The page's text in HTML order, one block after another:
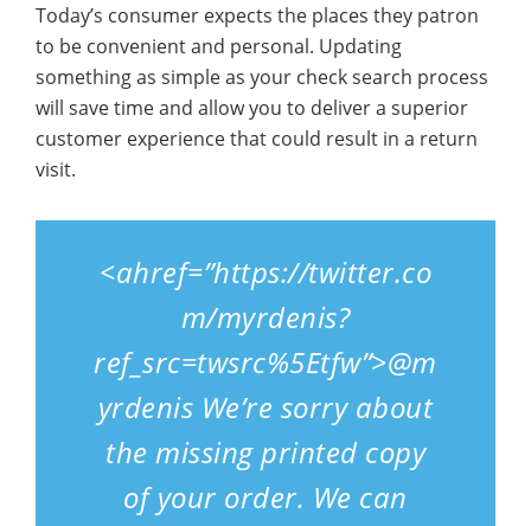
Today’s consumer expects the places they patron
to be convenient and personal. Updating
something as simple as your check search process
will save time and allow you to deliver a superior
customer experience that could result in a return
visit.
<ahref=”https://twitter.co
m/myrdenis?
ref_src=twsrc%5Etfw”>@m
yrdenis We’re sorry about
the missing printed copy
of your order. We can